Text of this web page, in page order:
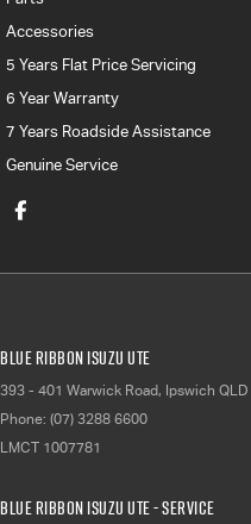
Accessories
5 Years Flat Price Servicing
6 Year Warranty
7 Years Roadside Assistance
Genuine Service
Blue Ribbon Isuzu UTE
393 - 401 Warwick Road, Ipswich QLD
Phone: (07) 3288 6600
LMCT 1007781
Blue Ribbon Isuzu UTE - Service